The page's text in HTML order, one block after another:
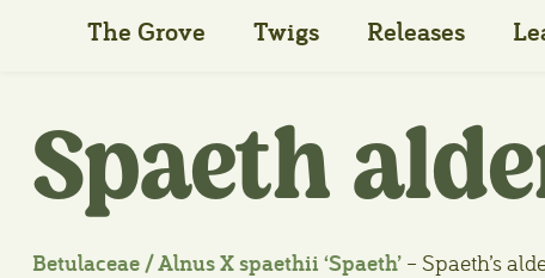
The Grove Twigs Releases
Spaeth
Betulaceae / Alnus X spaethii ‘Spaeth’– Spaeth’s